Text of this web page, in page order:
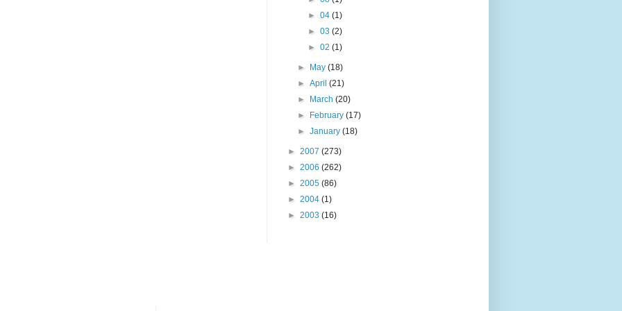
► 04 (1)
► 03 (2)
► 02 (1)
► May(18)
►April(21)
►
March(20)
►
February(17)
►January(18)
► 2007 (273)
► 2006 (262)
► 2005 (86)
► 2004 (1)
► 2003 (16)